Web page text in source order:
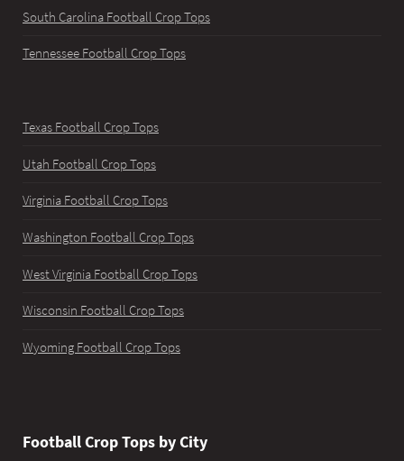
South Carolina Football Crop Tops
Tennessee Football Crop Tops
Texas Football Crop Tops
Utah Football Crop Tops
Virginia Football Crop Tops
Washington Football Crop Tops
West Virginia Football Crop Tops
Wisconsin Football Crop Tops
Wyoming Football Crop Tops
Football Crop Tops by City